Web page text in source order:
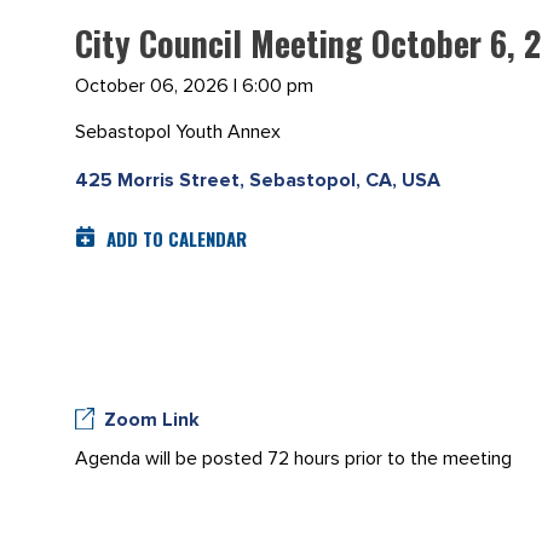
City Council Meeting October 6,
October 06, 2026 | 6:00 pm
Sebastopol Youth Annex
425 Morris Street, Sebastopol, CA, USA
ADD TO CALENDAR
Zoom Link
Agenda will be posted 72 hours prior to the meeting